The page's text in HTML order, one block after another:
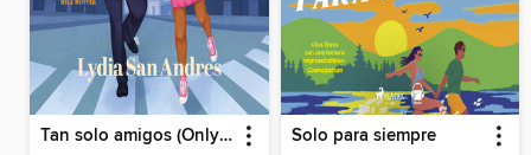
Tan solo amigos (Only Friends) Solo para siempre